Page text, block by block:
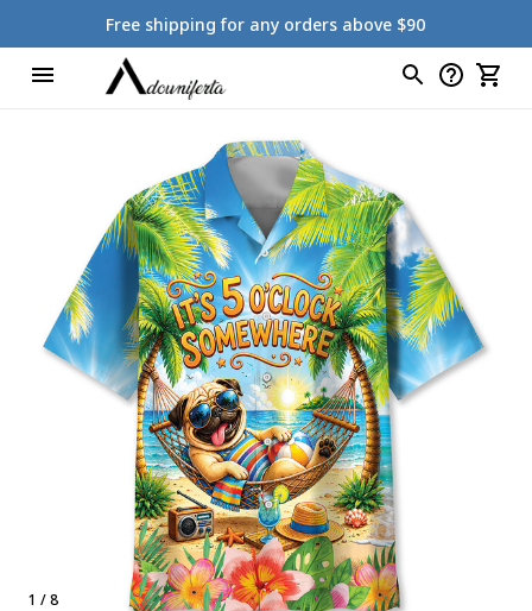
Free shipping for any orders above $90
1 / 8